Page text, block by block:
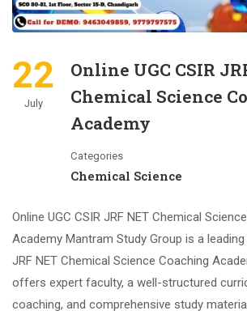
22
July
Online UGC CSIR
Chemical Science
Academy
Categories
Chemical Science
Online UGC CSIR JRF NET Chemical
Academy Mantram Study Group is a leading
JRF NET Chemical Science Coaching
offers expert faculty, a well-structured
coaching, and comprehensive study